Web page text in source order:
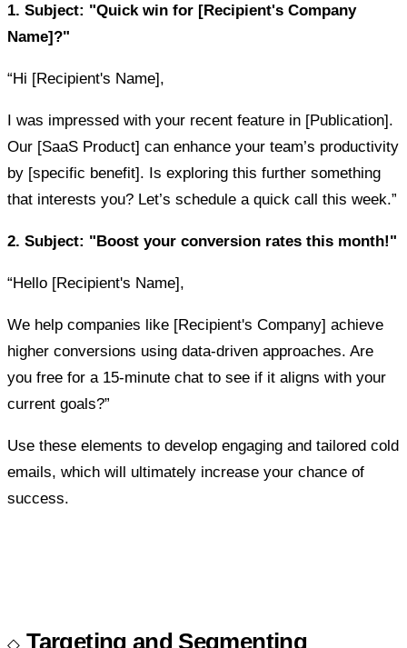
1. Subject: "Quick win for [Recipient's Company
Name]?"
“Hi [Recipient's Name],
I was impressed with your recent feature in [Publication].
Our [SaaS Product] can enhance your team’s productivity
by [specific benefit]. Is exploring this further something
that interests you? Let’s schedule a quick call this week.”
2. Subject: "Boost your conversion rates this month!"
“Hello [Recipient's Name],
We help companies like [Recipient's Company] achieve
higher conversions using data-driven approaches. Are
you free for a 15-minute chat to see if it aligns with your
current goals?”
Use these elements to develop engaging and tailored cold
emails, which will ultimately increase your chance of
success.
Targeting and Segmenting